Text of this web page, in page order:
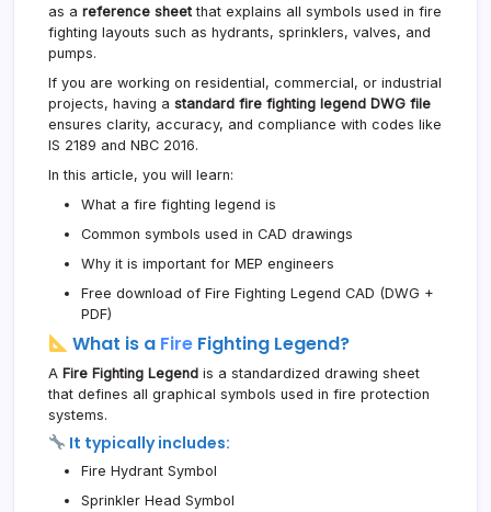
as a reference sheet that explains all symbols used in fire
fighting layouts such as hydrants, sprinklers, valves, and
pumps.
If you are working on residential, commercial, or industrial
projects, having a standard fire fighting legend DWG file
ensures clarity, accuracy, and compliance with codes like
IS 2189 and NBC 2016.
In this article, you will learn:
What a fire fighting legend is
Common symbols used in CAD drawings
Why it is important for MEP engineers
Free download of Fire Fighting Legend CAD (DWG +
PDF)
What is a Fire Fighting Legend?
A Fire Fighting Legend is a standardized drawing sheet
that defines all graphical symbols used in fire protection
systems.
It typically includes:
Fire Hydrant Symbol
Sprinkler Head Symbol